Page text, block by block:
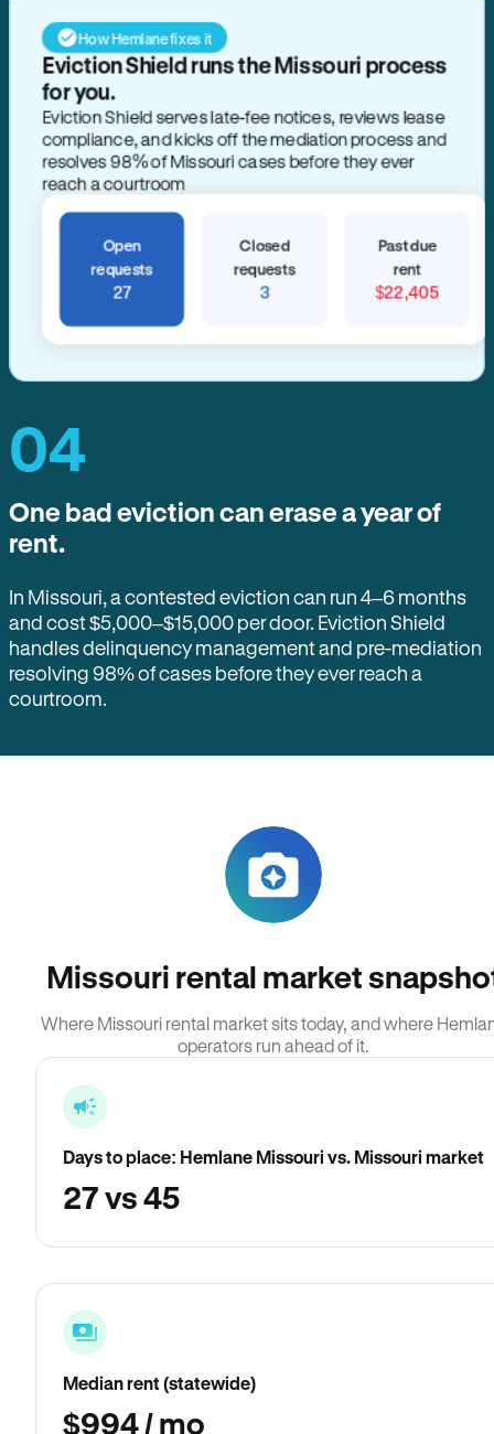
How Hemlane fixes it
Eviction Shield runs the Missouri process
for you.
Eviction Shield serves late-fee notices, reviews lease
compliance, and kicks off the mediation process and
resolves 98% of Missouri cases before they ever
reach a courtroom
Open
requests
27
Closed
requests
3
Past due
rent
$22,405
04
One bad eviction can erase a year of
rent.
In Missouri, a contested eviction can run 4–6 months
and cost $5,000–$15,000 per door. Eviction Shield
handles delinquency management and pre-mediation
resolving 98% of cases before they ever reach a
courtroom.
Missouri rental market
Where Missouri rental market sits today, and where
operators run ahead of it.
Days to place: Hemlane Missouri vs. Missouri market
27 vs 45
Median rent (statewide)
$994 / mo